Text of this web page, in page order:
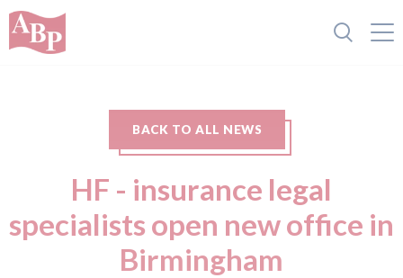
BACK TO ALL NEWS
HF - insurance legal
specialists open new office in
Birmingham